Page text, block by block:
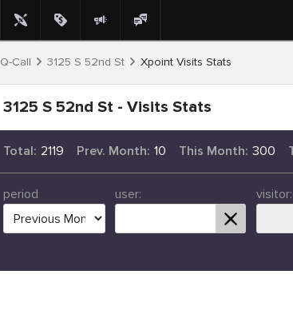
Q-Call 3125 S 52nd St Xpoint Visits Stats
3125 S 52nd St - Visits Stats
Total: 2119 Prev. Month: 10 This Month: 300
period user: visitor: